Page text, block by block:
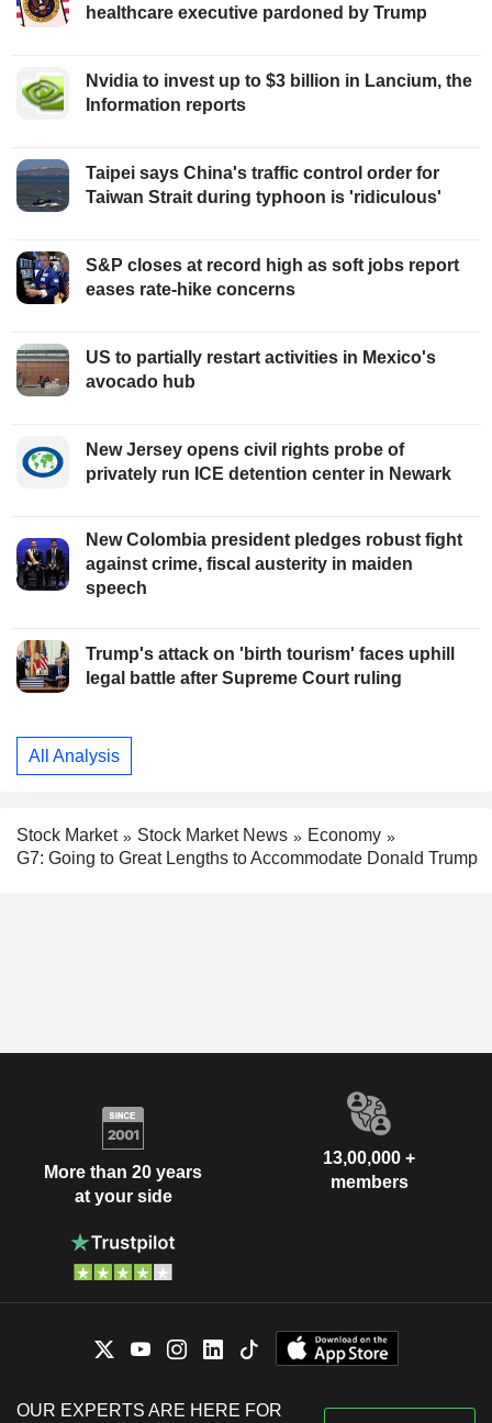
healthcare executive pardoned by Trump
Nvidia to invest up to $3 billion in Lancium, the
Information reports
Taipei says China's traffic control order for
Taiwan Strait during typhoon is 'ridiculous'
S&P closes at record high as soft jobs report
eases rate-hike concerns
US to partially restart activities in Mexico's
avocado hub
New Jersey opens civil rights probe of
privately run ICE detention center in Newark
New Colombia president pledges robust fight
against crime, fiscal austerity in maiden
speech
Trump's attack on 'birth tourism' faces uphill
legal battle after Supreme Court ruling
All Analysis
Stock Market Stock Market News
Economy
G7: Going to Great Lengths to Accommodate Donald Trump
More than 20 years
at your side
13,00,000 +
members
OUR EXPERTS ARE HERE FOR